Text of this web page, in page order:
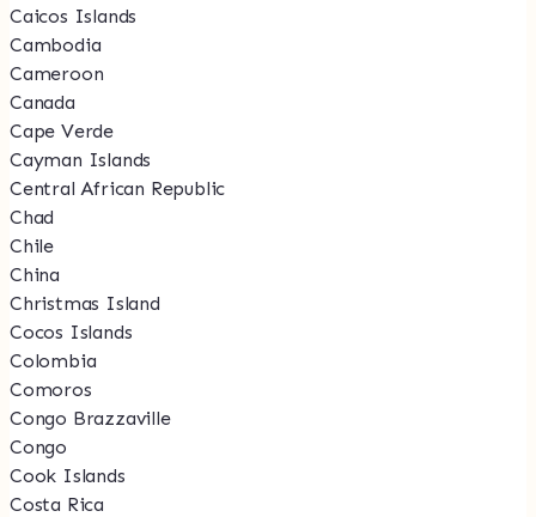
Caicos Islands
Cambodia
Cameroon
Canada
Cape Verde
Cayman Islands
Central African Republic
Chad
Chile
China
Christmas Island
Cocos Islands
Colombia
Comoros
Congo Brazzaville
Congo
Cook Islands
Costa Rica